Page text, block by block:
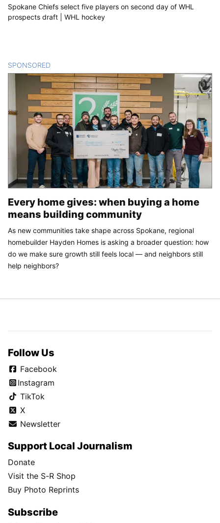
Spokane Chiefs select five players on second day of WHL
prospects draft | WHL hockey
SPONSORED
Every home gives: when buying a home
means building community
As new communities take shape across Spokane, regional
homebuilder Hayden Homes is asking a broader question: how
do we make sure growth still feels local — and neighbors still
help neighbors?
Follow Us
Facebook
Instagram
TikTok
X
Newsletter
Support Local Journalism
Donate
Visit the S-R Shop
Buy Photo Reprints
Subscribe